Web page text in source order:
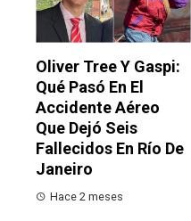
Oliver Tree Y Gaspi:
Qué Pasó En El
Accidente Aéreo
Que Dejó Seis
Fallecidos En Río De
Janeiro
Hace 2 meses